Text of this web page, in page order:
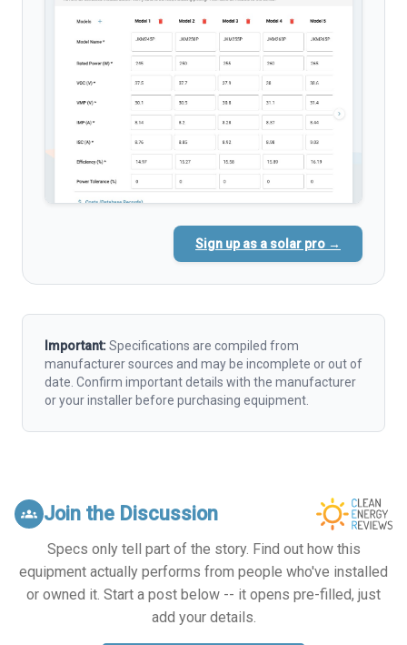
Sign up as a solar pro →
Important:Specifications are compiled from
manufacturer sources and may be incomplete or out of
date. Confirm important details with the manufacturer
or your installer before purchasing equipment.
groups Join the Discussion
Specs only tell part of the story. Find out how this
equipment actually performs from people who've installed
or owned it. Start a post below -- it opens pre-filled, just
add your details.